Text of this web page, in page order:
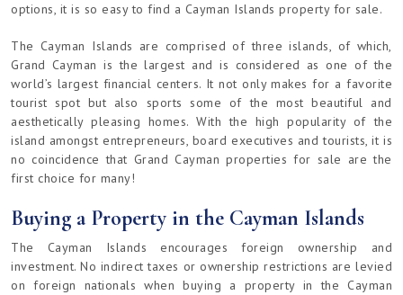
options, it is so easy to find a Cayman Islands property for sale.
The Cayman Islands are comprised of three islands, of which,
Grand Cayman is the largest and is considered as one of the
world’s largest financial centers. It not only makes for a favorite
tourist spot but also sports some of the most beautiful and
aesthetically pleasing homes. With the high popularity of the
island amongst entrepreneurs, board executives and tourists, it is
no coincidence that Grand Cayman properties for sale are the
first choice for many!
Buying a Property in the Cayman Islands
The Cayman Islands encourages foreign ownership and
investment. No indirect taxes or ownership restrictions are levied
on foreign nationals when buying a property in the Cayman